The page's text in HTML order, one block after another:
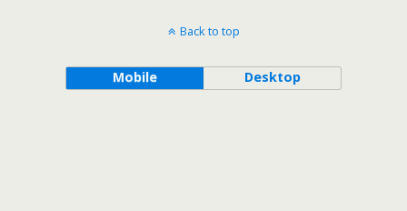
Back to top
Mobile Desktop